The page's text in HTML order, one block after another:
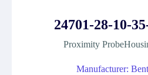
24701-28-10-
Proximity
Manufacturer: